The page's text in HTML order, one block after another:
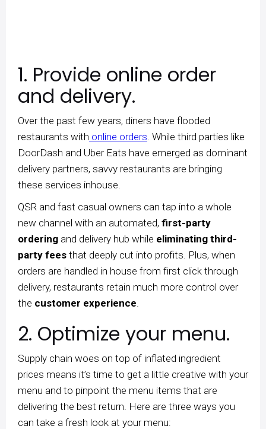
1. Provide online order
and delivery.
Over the past few years, diners have flooded
restaurants with online orders. While third parties like
DoorDash and Uber Eats have emerged as dominant
delivery partners, savvy restaurants are bringing
these services inhouse.
QSR and fast casual owners can tap into a whole
new channel with an automated, first-party
ordering and delivery hub while eliminating third-
party fees that deeply cut into profits. Plus, when
orders are handled in house from first click through
delivery, restaurants retain much more control over
the customer experience.
2. Optimize your menu.
Supply chain woes on top of inflated ingredient
prices means it’s time to get a little creative with your
menu and to pinpoint the menu items that are
delivering the best return. Here are three ways you
can take a fresh look at your menu: